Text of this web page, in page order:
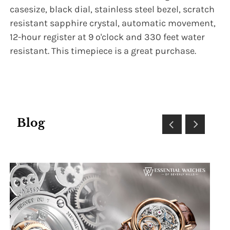
casesize, black dial, stainless steel bezel, scratch
resistant sapphire crystal, automatic movement,
12-hour register at 9 o'clock and 330 feet water
resistant. This timepiece is a great purchase.
Blog